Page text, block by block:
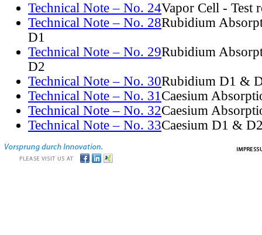
Technical Note – No. 24Vapor Cell - Test
Technical Note – No. 28Rubidium
D1
Technical Note – No. 29Rubidium
D2
Technical Note – No. 30Rubidium D1 &
Technical Note – No. 31Caesium
Technical Note – No. 32Caesium
Technical Note – No. 33Caesium D1 &